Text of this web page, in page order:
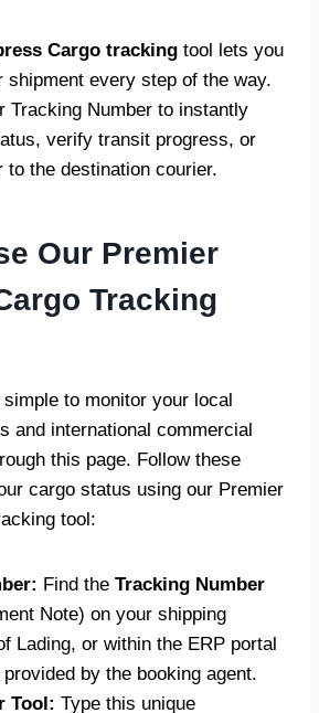
Cargo tracking tool lets you
shipment every step of the way.
Tracking Number to instantly
verify transit progress, or
to the destination courier.
Our Premier
Tracking
to monitor your local
and international commercial
this page. Follow these
cargo status using our Premier
tool:
Find the Tracking Number
Note) on your shipping
Lading, or within the ERP portal
by the booking agent.
Tool: Type this unique